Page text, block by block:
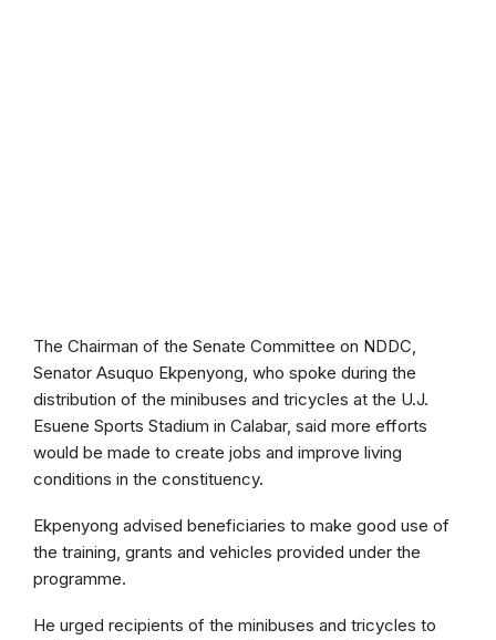
The Chairman of the Senate Committee on NDDC,
Senator Asuquo Ekpenyong, who spoke during the
distribution of the minibuses and tricycles at the U.J.
Esuene Sports Stadium in Calabar, said more efforts
would be made to create jobs and improve living
conditions in the constituency.
Ekpenyong advised beneficiaries to make good use of
the training, grants and vehicles provided under the
programme.
He urged recipients of the minibuses and tricycles to